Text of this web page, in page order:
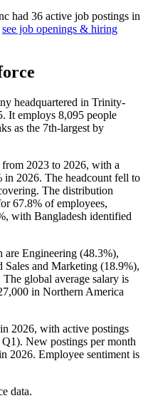
had 36 active job postings in
see job openings & hiring
headquartered in Trinity-
. It employs 8,095 people
as the 7th-largest by
from 2023 to 2026, with a
in 2026. The headcount fell to
The distribution
67.8% of employees,
, with Bangladesh identified
are Engineering (48.3%),
Sales and Marketing (18.9%),
The global average salary is
in Northern America
in 2026, with active postings
Q1). New postings per month
2026. Employee sentiment is
data.